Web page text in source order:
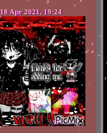
18 Apr 2021, 19:24